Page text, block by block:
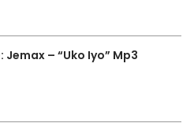
Jemax – “Uko Iyo” Mp3